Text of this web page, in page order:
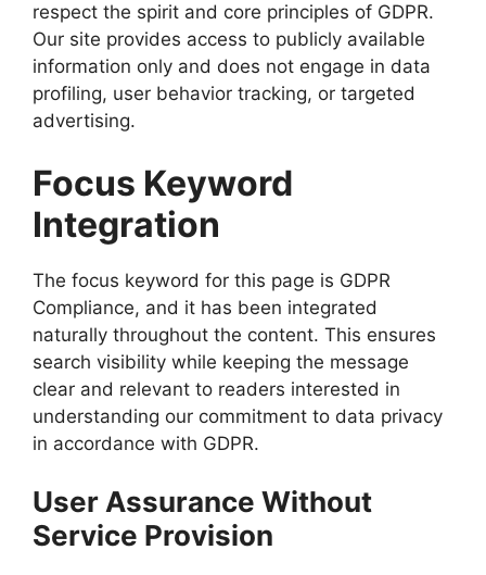
respect the spirit and core principles of GDPR.
Our site provides access to publicly available
information only and does not engage in data
profiling, user behavior tracking, or targeted
advertising.
Focus Keyword
Integration
The focus keyword for this page is GDPR
Compliance, and it has been integrated
naturally throughout the content. This ensures
search visibility while keeping the message
clear and relevant to readers interested in
understanding our commitment to data privacy
in accordance with GDPR.
User Assurance Without
Service Provision